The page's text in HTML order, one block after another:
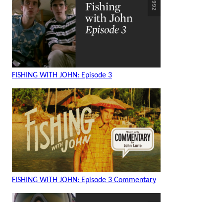
FISHING WITH JOHN: Episode 3
FISHING WITH JOHN: Episode 3 Commentary